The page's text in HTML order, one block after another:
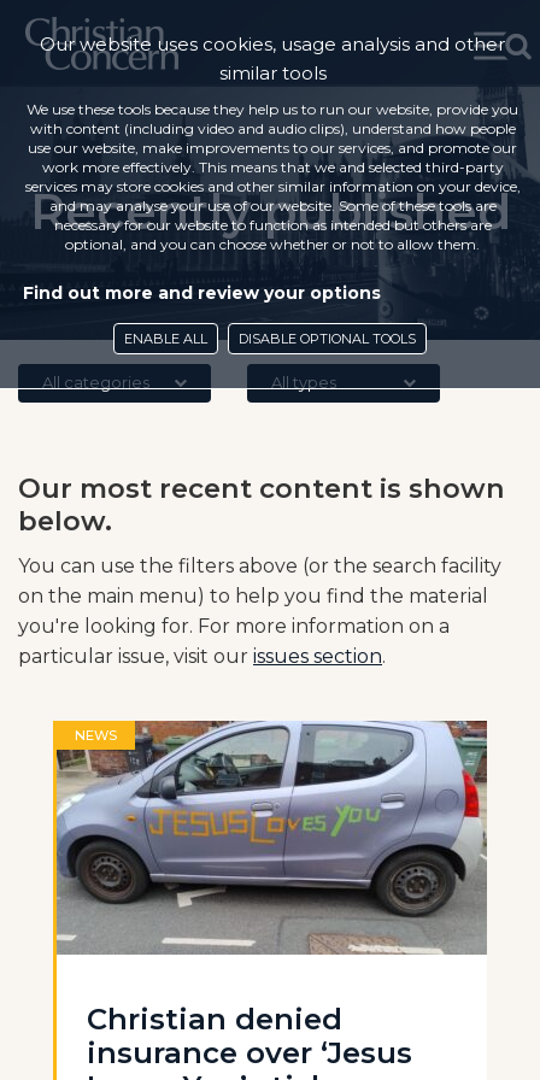
Recently published
All categories All types
Our most recent content is shown
below.
You can use the filters above (or the search facility
on the main menu) to help you find the material
you're looking for. For more information on a
particular issue, visit our issues section.
NEWS
Christian denied
insurance over ‘Jesus
Our website uses cookies, usage analysis and other
similar tools
We use these tools because they help us to run our website, provide you
with content (including video and audio clips), understand how people
use our website, make improvements to our services, and promote our
work more effectively. This means that we and selected third-party
services may store cookies and other similar information on your device,
and may analyse your use of our website. Some of these tools are
necessary for our website to function as intended but others are
optional, and you can choose whether or not to allow them.
Find out more and review your options
ENABLE ALL DISABLE OPTIONAL TOOLS